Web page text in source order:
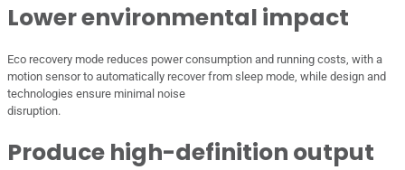
Lower environmental impact
Eco recovery mode reduces power consumption and running costs, with a
motion sensor to automatically recover from sleep mode, while design and
technologies ensure minimal noise
disruption.
Produce high-definition output